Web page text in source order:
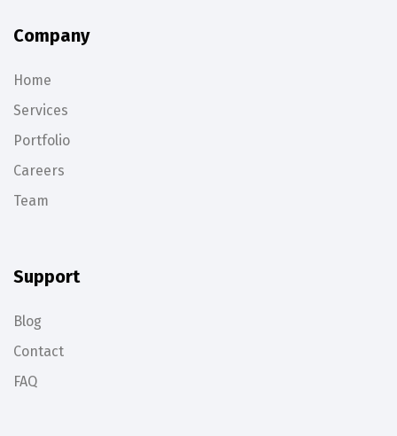
Company
Home
Services
Portfolio
Careers
Team
Support
Blog
Contact
FAQ